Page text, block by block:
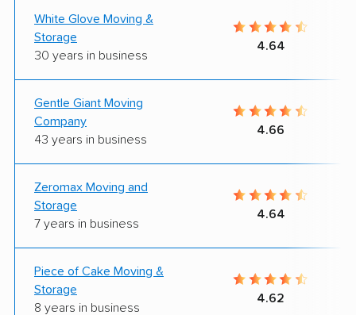
White Glove Moving &
Storage
30 years in business
4.64
Gentle Giant Moving
Company
43 years in business
4.66
Zeromax Moving and
Storage
7 years in business
4.64
Piece of Cake Moving &
Storage
8 years in business
4.62